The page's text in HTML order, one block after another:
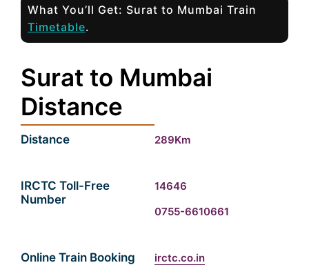
What You’ll Get: Surat to Mumbai Train
Timetable.
Surat to Mumbai
Distance
Distance 289Km
IRCTC Toll-Free
Number
14646
0755-6610661
Online Train Booking irctc.co.in